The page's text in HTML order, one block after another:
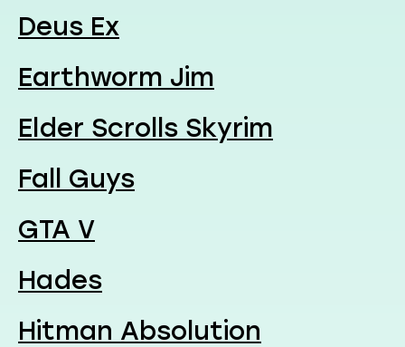
Deus Ex
Earthworm Jim
Elder Scrolls Skyrim
Fall Guys
GTA V
Hades
Hitman Absolution